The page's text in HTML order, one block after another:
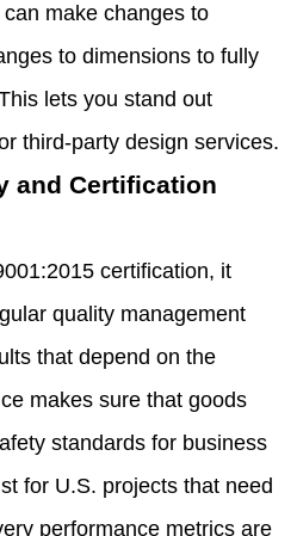
make changes to
to dimensions to fully
lets you stand out
third-party design services.
and Certification
certification, it
quality management
that depend on the
makes sure that goods
standards for business
for U.S. projects that need
performance metrics are